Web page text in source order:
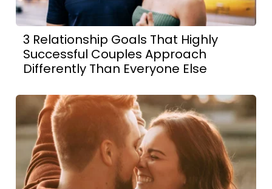
3 Relationship Goals That Highly
Successful Couples Approach
Differently Than Everyone Else